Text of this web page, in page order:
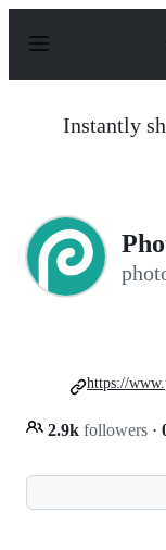
p
Instantly
2.9k followers ·
https://